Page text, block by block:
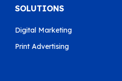
SOLUTIONS
Digital Marketing
Print Advertising